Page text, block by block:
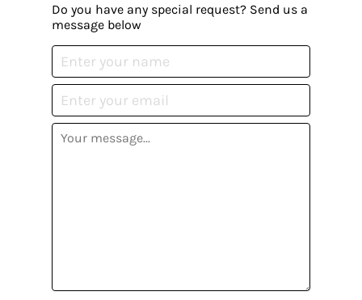
Do you have any special request? Send us a
message below